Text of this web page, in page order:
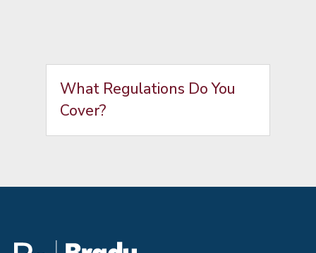
What Regulations Do You
Cover?